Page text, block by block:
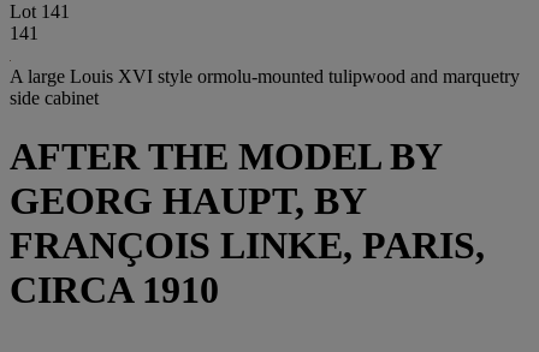
Lot 141
141
A large Louis XVI style ormolu-mounted tulipwood and marquetry
side cabinet
AFTER THE MODEL BY
GEORG HAUPT, BY
FRANÇOIS LINKE, PARIS,
CIRCA 1910